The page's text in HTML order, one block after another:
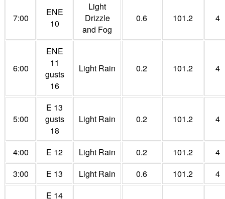
7:00
ENE
10
Light
Drizzle
and Fog
0.6 101.2 4
6:00
ENE
11
gusts
16
Light Rain 0.2 101.2 4
5:00
E 13
gusts
18
Light Rain 0.2 101.2 4
4:00 E 12 Light Rain 0.2 101.2
4
3:00
E 13 Light Rain 0.6 101.2 4
E 14